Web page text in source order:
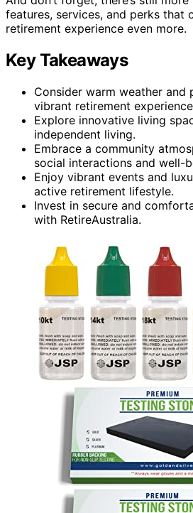
features, services, and perks that
retirement experience even more.
Key Takeaways
Consider warm weather and
vibrant retirement
Explore innovative living
independent living.
Embrace a community
social interactions and well-
Enjoy vibrant events and
active retirement lifestyle.
Invest in secure and
with RetireAustralia.